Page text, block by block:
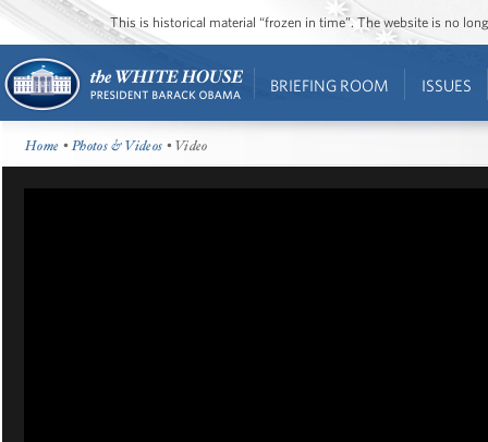
This is historical material “frozen in time”. The website is no
BRIEFING ROOM ISSUES
Home •Photos & Videos • Video